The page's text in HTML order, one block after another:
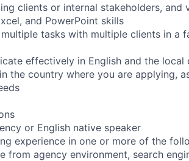
clients or internal stakeholders, and
and PowerPoint skills
tasks with multiple clients in a
effectively in English and the
the country where you are applying,
or English native speaker
experience in one or more of the
from agency environment, search